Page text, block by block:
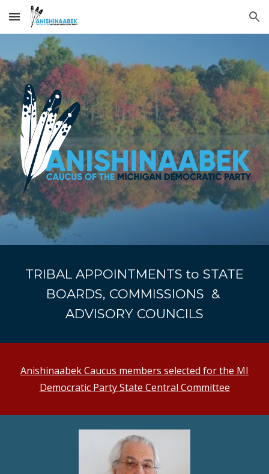
Skip to main content Skip to navigation
TRIBAL APPOINTMENTS to STATE
BOARDS, COMMISSIONS &
ADVISORY COUNCILS
Anishinaabek Caucus members selected for the MI
Democratic Party State Central Committee